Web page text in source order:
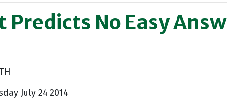
Predicts No Easy
July 24 2014